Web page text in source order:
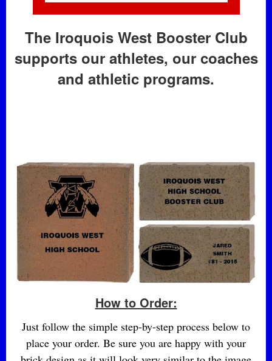
The Iroquois West Booster Club
supports our athletes, our coaches
and athletic programs.
How to Order:
Just follow the simple step-by-step process below to
place your order. Be sure you are happy with your